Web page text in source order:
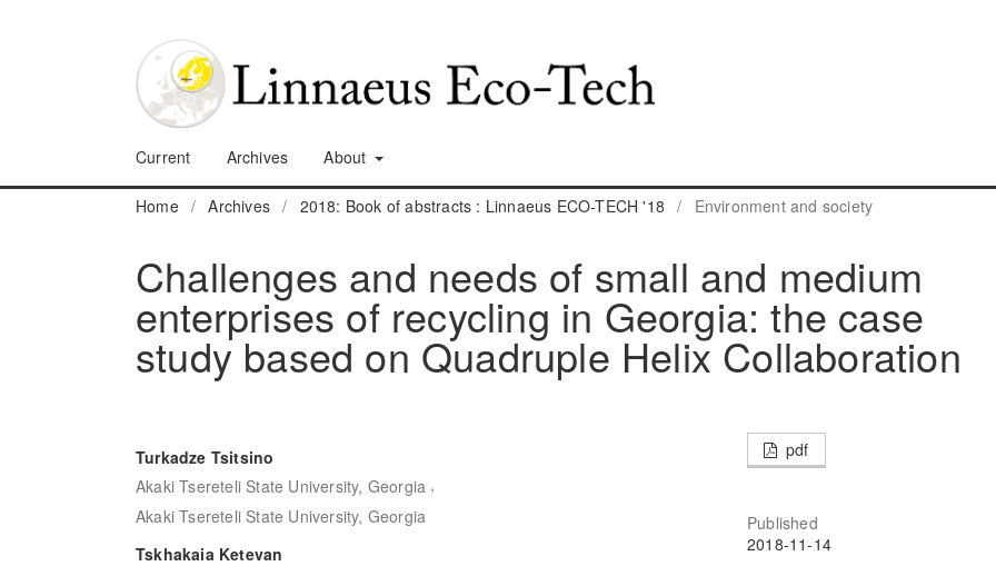
Current Archives About
Home / Archives / 2018: Book of abstracts : Linnaeus ECO-TECH '18 / Environment and society
Challenges and needs of small and medium
enterprises of recycling in Georgia: the case
study based on Quadruple Helix Collaboration
Turkadze Tsitsino
Akaki Tsereteli State University, Georgia ,
Akaki Tsereteli State University, Georgia
Tskhakaia Ketevan
pdf
Published
2018-11-14